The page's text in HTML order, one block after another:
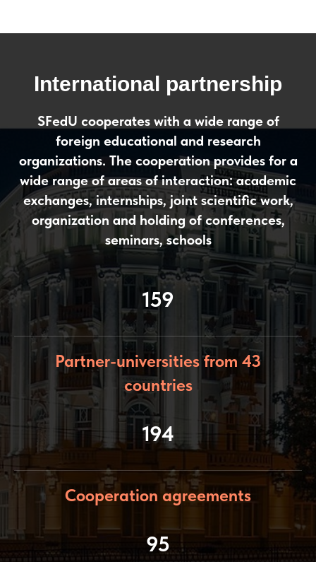
International partnership
SFedU cooperates with a wide range of
foreign educational and research
organizations. The cooperation provides for a
wide range of areas of interaction: academic
exchanges, internships, joint scientific work,
organization and holding of conferences,
seminars, schools
159
Partner-universities from 43
countries
194
Cooperation agreements
95